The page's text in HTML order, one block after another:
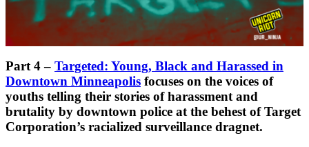
Part 4– Targeted: Young, Black and Harassed in
Downtown Minneapolis focuses on the voices of
youths telling their stories of harassment and
brutality by downtown police at the behest of Target
Corporation’s racialized surveillance dragnet.